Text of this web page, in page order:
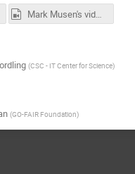
Mark Musen's video.mp4
(CSC - IT Center for Science)
(GO-FAIR Foundation)